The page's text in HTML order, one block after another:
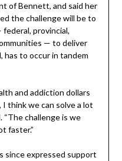
of Bennett, and said her
the challenge will be to
provincial,
— to deliver
has to occur in tandem
and addiction dollars
think we can solve a lot
“The challenge is we
faster.”
since expressed support